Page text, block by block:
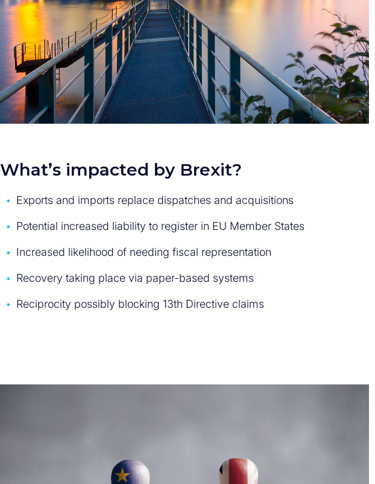
What’s impacted by Brexit?
Exports and imports replace dispatches and acquisitions
Potential increased liability to register in EU Member States
Increased likelihood of needing fiscal representation
Recovery taking place via paper-based systems
Reciprocity possibly blocking 13th Directive claims